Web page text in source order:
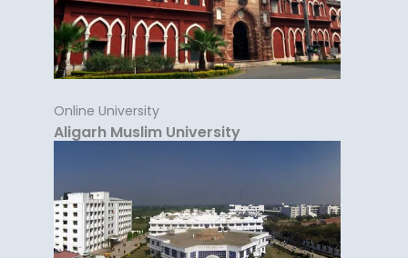
Online University
Aligarh Muslim University